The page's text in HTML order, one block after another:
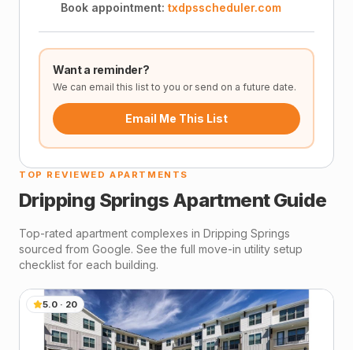
Book appointment: txdpsscheduler.com
Want a reminder?
We can email this list to you or send on a future date.
Email Me This List
TOP REVIEWED APARTMENTS
Dripping Springs Apartment Guide
Top-rated apartment complexes in Dripping Springs
sourced from Google. See the full move-in utility setup
checklist for each building.
5.0 · 20